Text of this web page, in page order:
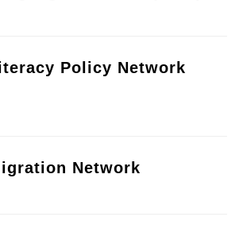
Policy Network
Network